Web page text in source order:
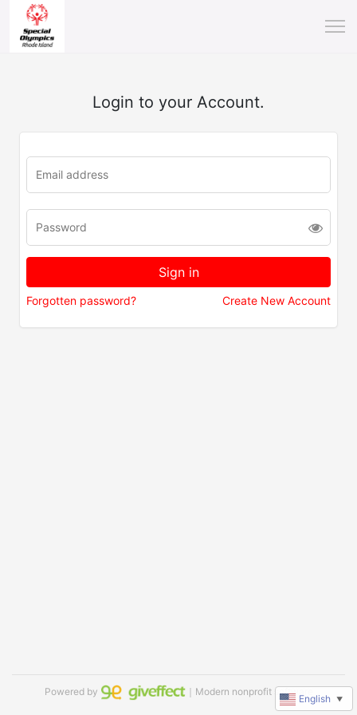
Login to your Account.
Forgotten password? Create New Account
Powered by ｜Modern nonprofit software
English ▼